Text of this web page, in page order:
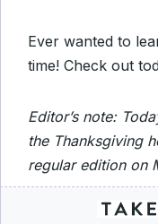
Ever wanted to
time! Check out
Editor’s note:
the Thanksgiving
regular edition on